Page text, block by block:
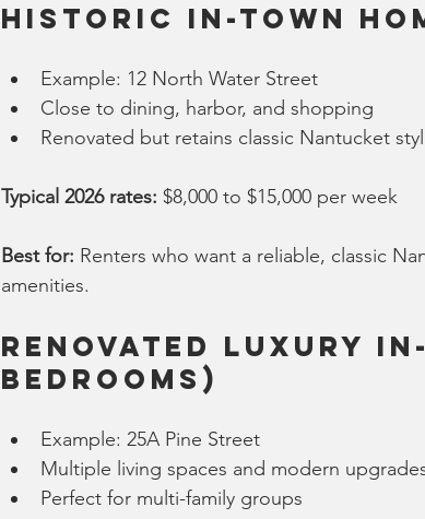
Historic In-Town
Example: 12 North Water Street
Close to dining, harbor, and shopping
Renovated but retains classic Nantucket
Typical 2026 rates: $8,000 to $15,000 per week
Best for: Renters who want a reliable, classic
amenities.
Renovated Luxury In-
Bedrooms)
Example: 25A Pine Street
Multiple living spaces and modern
Perfect for multi-family groups